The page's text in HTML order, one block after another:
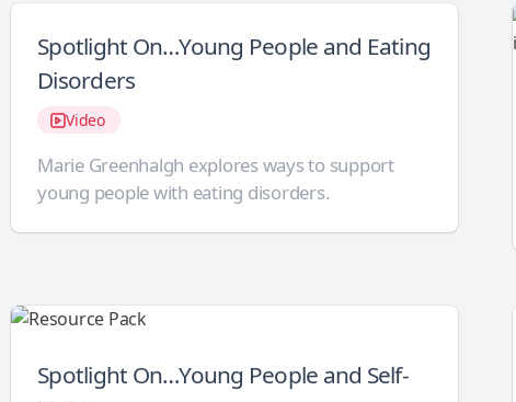
Spotlight On…Young People and Eating
Disorders
Video
Marie Greenhalgh explores ways to support
young people with eating disorders.
Spotlight On…Young People and Self-